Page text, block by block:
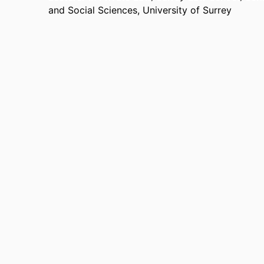
and Social Sciences, University of Surrey